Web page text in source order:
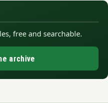
free and searchable.
archive